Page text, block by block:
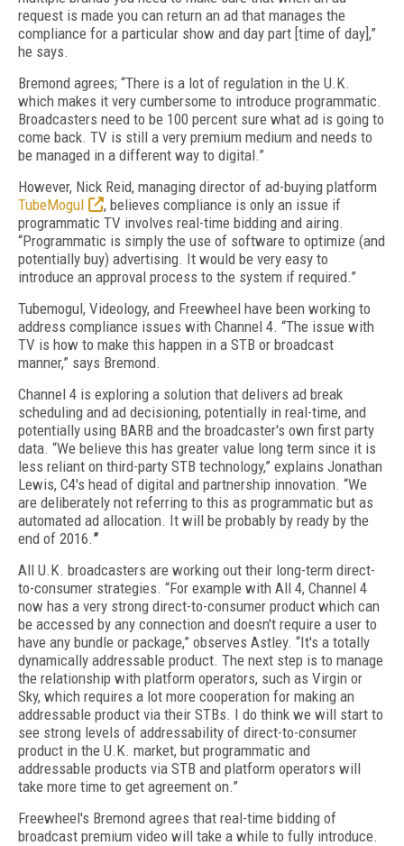
request is made you can return an ad that manages the
compliance for a particular show and day part [time of day],”
he says.
Bremond agrees; “There is a lot of regulation in the U.K.
which makes it very cumbersome to introduce programmatic.
Broadcasters need to be 100 percent sure what ad is going to
come back. TV is still a very premium medium and needs to
be managed in a different way to digital.”
However, Nick Reid, managing director of ad-buying platform
TubeMogul
, believes compliance is only an issue if
programmatic TV involves real-time bidding and airing.
“Programmatic is simply the use of software to optimize (and
potentially buy) advertising. It would be very easy to
introduce an approval process to the system if required.”
Tubemogul, Videology, and Freewheel have been working to
address compliance issues with Channel 4. “The issue with
TV is how to make this happen in a STB or broadcast
manner,” says Bremond.
Channel 4 is exploring a solution that delivers ad break
scheduling and ad decisioning, potentially in real-time, and
potentially using BARB and the broadcaster's own first party
data. “We believe this has greater value long term since it is
less reliant on third-party STB technology,” explains Jonathan
Lewis, C4's head of digital and partnership innovation. “We
are deliberately not referring to this as programmatic but as
automated ad allocation. It will be probably by ready by the
end of 2016.”
All U.K. broadcasters are working out their long-term direct-
to-consumer strategies. “For example with All 4, Channel 4
now has a very strong direct-to-consumer product which can
be accessed by any connection and doesn't require a user to
have any bundle or package,” observes Astley. “It's a totally
dynamically addressable product. The next step is to manage
the relationship with platform operators, such as Virgin or
Sky, which requires a lot more cooperation for making an
addressable product via their STBs. I do think we will start to
see strong levels of addressability of direct-to-consumer
product in the U.K. market, but programmatic and
addressable products via STB and platform operators will
take more time to get agreement on.”
Freewheel's Bremond agrees that real-time bidding of
broadcast premium video will take a while to fully introduce.